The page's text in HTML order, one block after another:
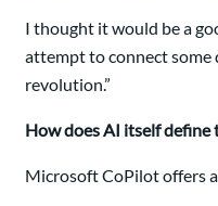
I thought it would be a
attempt to connect some
revolution.”
How does AI itself define
Microsoft CoPilot offers